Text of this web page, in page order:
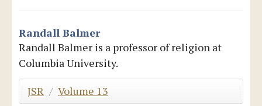
New Media
Blog
Randall Balmer
Randall Balmer is a professor of religion at
Columbia University.
JSR / Volume 13